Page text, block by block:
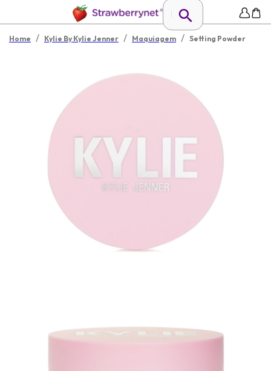
Home / Kylie By Kylie Jenner / Maquiagem / Setting Powder